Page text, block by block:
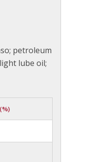
petroleum
lube oil;